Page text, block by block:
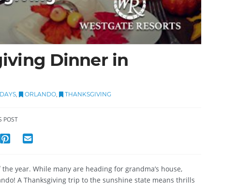
Dinner in
, ORLANDO, THANKSGIVING
POST
year. While many are heading for grandma’s house,
A Thanksgiving trip to the sunshine state means thrills